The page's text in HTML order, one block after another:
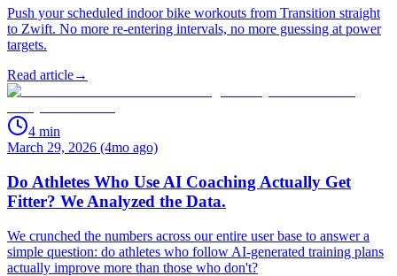
Push your scheduled indoor bike workouts from Transition straight
to Zwift. No more re-entering intervals, no more guessing at power
targets.
Read article→
4 min
March 29, 2026 (4mo ago)
Do Athletes Who Use AI Coaching Actually Get
Fitter? We Analyzed the Data.
We crunched the numbers across our entire user base to answer a
simple question: do athletes who follow AI-generated training plans
actually improve more than those who don't?